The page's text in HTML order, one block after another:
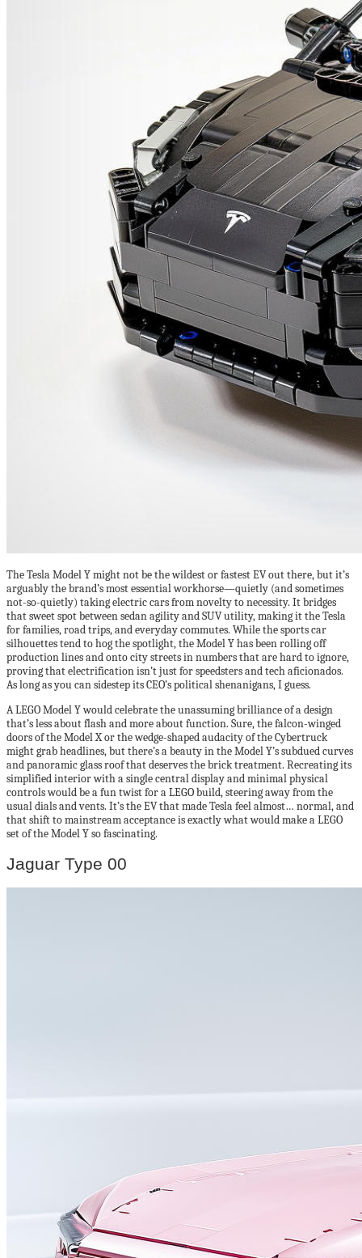
The Tesla Model Y might not be the wildest or fastest EV out there, but it’s
arguably the brand’s most essential workhorse—quietly (and sometimes
not-so-quietly) taking electric cars from novelty to necessity. It bridges
that sweet spot between sedan agility and SUV utility, making it the Tesla
for families, road trips, and everyday commutes. While the sports car
silhouettes tend to hog the spotlight, the Model Y has been rolling off
production lines and onto city streets in numbers that are hard to ignore,
proving that electrification isn’t just for speedsters and tech aficionados.
As long as you can sidestep its CEO’s political shenanigans, I guess.
A LEGO Model Y would celebrate the unassuming brilliance of a design
that’s less about flash and more about function. Sure, the falcon-winged
doors of the Model X or the wedge-shaped audacity of the Cybertruck
might grab headlines, but there’s a beauty in the Model Y’s subdued curves
and panoramic glass roof that deserves the brick treatment. Recreating its
simplified interior with a single central display and minimal physical
controls would be a fun twist for a LEGO build, steering away from the
usual dials and vents. It’s the EV that made Tesla feel almost… normal, and
that shift to mainstream acceptance is exactly what would make a LEGO
set of the Model Y so fascinating.
Jaguar Type 00